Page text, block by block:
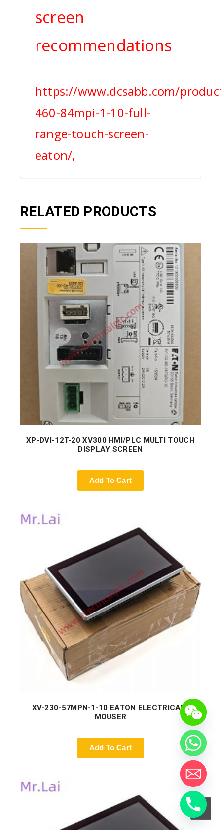
screen
recommendations
https://www.dcsabb.com/
460-84mpi-1-10-full-
range-touch-screen-
eaton/,
RELATED PRODUCTS
XP-DVI-12T-20 XV300 HMI/PLC MULTI TOUCH
DISPLAY SCREEN
Add To Cart
XV-230-57MPN-1-10 EATON ELECTRICAL |
MOUSER
Add To Cart